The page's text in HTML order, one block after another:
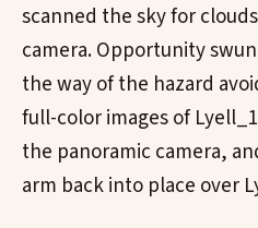
scanned the sky for
camera. Opportunity
the way of the hazard
full-color images of
the panoramic camera,
arm back into place over